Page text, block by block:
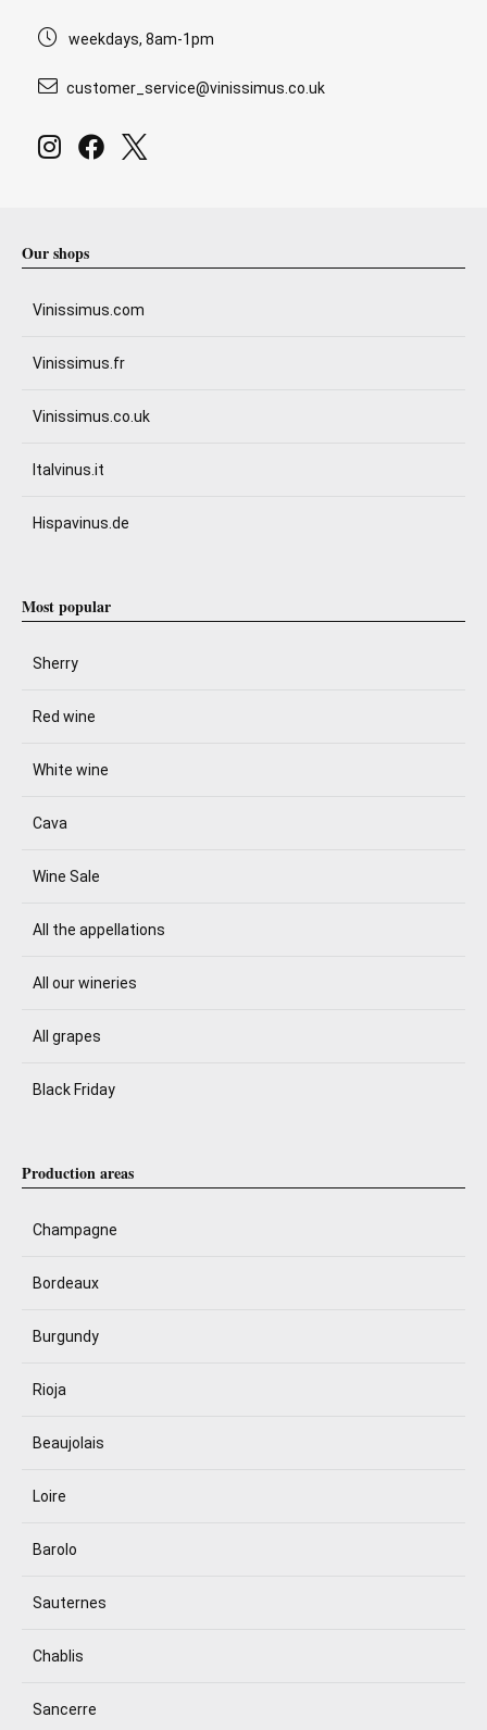
weekdays, 8am-1pm
customer_service@vinissimus.co.uk
Our shops
Vinissimus.com
Vinissimus.fr
Vinissimus.co.uk
Italvinus.it
Hispavinus.de
Most popular
Sherry
Red wine
White wine
Cava
Wine Sale
All the appellations
All our wineries
All grapes
Black Friday
Production areas
Champagne
Bordeaux
Burgundy
Rioja
Beaujolais
Loire
Barolo
Sauternes
Chablis
Sancerre